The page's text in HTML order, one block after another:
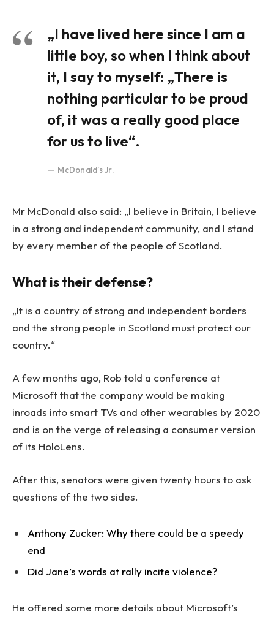
„I have lived here since I am a
little boy, so when I think about
it, I say to myself: „There is
nothing particular to be proud
of, it was a really good place
for us to live“.
McDonald’s Jr.
Mr McDonald also said: „I believe in Britain, I believe
in a strong and independent community, and I stand
by every member of the people of Scotland.
What is their defense?
„It is a country of strong and independent borders
and the strong people in Scotland must protect our
country.“
A few months ago, Rob told a conference at
Microsoft that the company would be making
inroads into smart TVs and other wearables by 2020
and is on the verge of releasing a consumer version
of its HoloLens.
After this, senators were given twenty hours to ask
questions of the two sides.
Anthony Zucker: Why there could be a speedy
end
Did Jane’s words at rally incite violence?
He offered some more details about Microsoft’s